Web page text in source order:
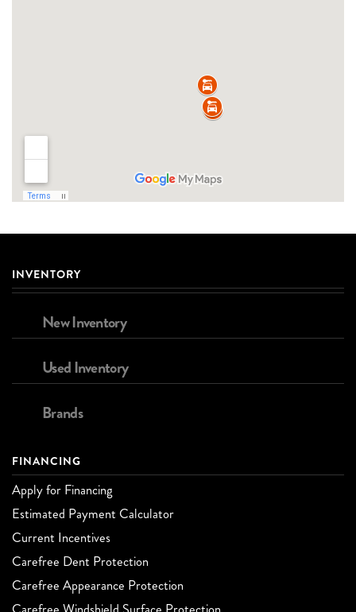
INVENTORY
New Inventory
Used Inventory
Brands
FINANCING
Apply for Financing
Estimated Payment Calculator
Current Incentives
Carefree Dent Protection
Carefree Appearance Protection